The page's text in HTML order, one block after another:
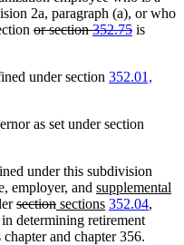
2a, paragraph (a), or who
deleted
or section352.75deleted
is
under section 352.01,
as set under section
under this subdivision
employer, and new
text
begin
supplemental
deleted
text
begin
sectiondeleted
text
end
new
text
begin
sectionsnew
text
end
352.04,
determining retirement
and chapter 356.